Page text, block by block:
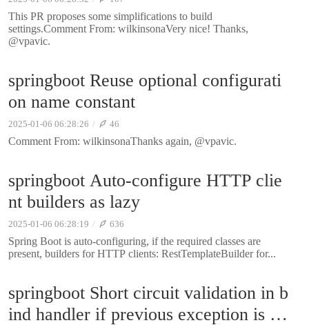
This PR proposes some simplifications to build
settings.Comment From: wilkinsonaVery nice! Thanks,
@vpavic.
springboot Reuse optional configurati
on name constant
2025-01-06 06:28:26 46
Comment From: wilkinsonaThanks again, @vpavic.
springboot Auto-configure HTTP clie
nt builders as lazy
2025-01-06 06:28:19 636
Spring Boot is auto-configuring, if the required classes are
present, builders for HTTP clients: RestTemplateBuilder for...
springboot Short circuit validation in b
ind handler if previous exception is pr